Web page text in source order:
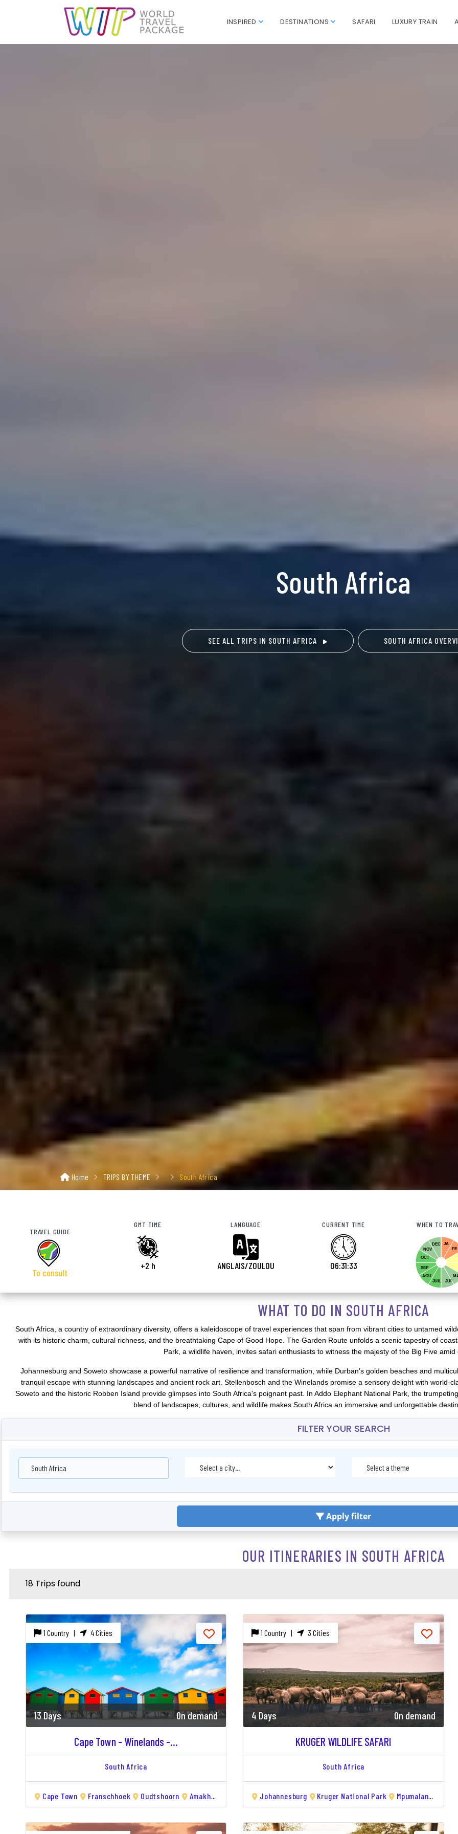
INSPIRED DESTINATIONS SAFARI LUXURY TRAIN
South Africa
SEE ALL TRIPS IN SOUTH AFRICA SOUTH AFRICA
Home TRIPS BY THEME South Africa
TRAVEL GUIDE
To consult
GMT TIME
+2 h
LANGUAGE
ANGLAIS/ZOULOU
CURRENT TIME
06:31:35
WHEN TO
JA
FE
DEC
NOV
OCT
SEP
AOU
JUIL
JUI
WHAT TO DO IN SOUTH AFRICA
South Africa, a country of extraordinary diversity, offers a kaleidoscope of travel experiences that span from vibrant cities to untamed
with its historic charm, cultural richness, and the breathtaking Cape of Good Hope. The Garden Route unfolds a scenic tapestry of
Park, a wildlife haven, invites safari enthusiasts to witness the majesty of the Big Five
Johannesburg and Soweto showcase a powerful narrative of resilience and transformation, while Durban's golden beaches and
tranquil escape with stunning landscapes and ancient rock art. Stellenbosch and the Winelands promise a sensory delight with world-
Soweto and the historic Robben Island provide glimpses into South Africa's poignant past. In Addo Elephant National Park, the
blend of landscapes, cultures, and wildlife makes South Africa an immersive and unforgettable
FILTER YOUR SEARCH
South Africa
Apply filter
OUR ITINERARIES IN SOUTH AFRICA
18 Trips found
1 Country | 4 Cities
13 Days On demand
Cape Town - Winelands -...
South Africa
Cape Town Franschhoek Oudtshoorn Amakhala Game Reserve
1 Country | 3 Cities
4 Days On demand
KRUGER WILDLIFE SAFARI
South Africa
Johannesburg Kruger National Park Mpumalanga